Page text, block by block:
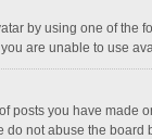
by using one of
are unable to use
posts you have
not abuse the